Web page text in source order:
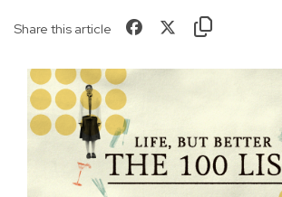
Share this article